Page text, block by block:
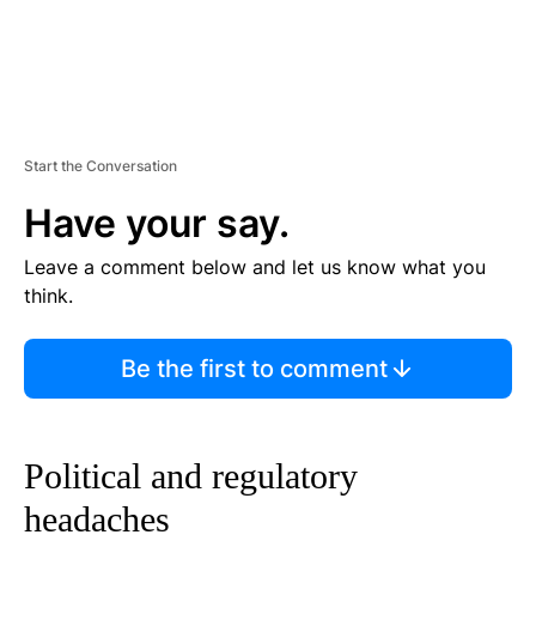
Start the Conversation
Have your say.
Leave a comment below and let us know what you
think.
Be the first to comment
Political and regulatory
headaches